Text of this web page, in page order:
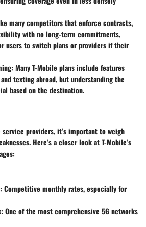
many competitors that enforce contracts,
with no long-term commitments,
users to switch plans or providers if their
: Many T-Mobile plans include features
texting abroad, but understanding the
based on the destination.
providers, it’s important to weigh
Here’s a closer look at T-Mobile’s
: Competitive monthly rates, especially for
: One of the most comprehensive 5G networks